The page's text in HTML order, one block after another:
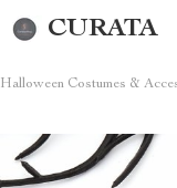
CURATA
Halloween Costumes &